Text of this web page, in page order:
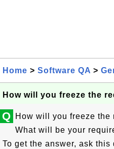
Home > Software QA >
How will you freeze the
Q
How will you freeze the
What will be your
To get the answer, ask